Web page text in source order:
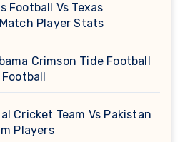
Football Vs Texas
Player Stats
Crimson Tide Football
Cricket Team Vs Pakistan
Players